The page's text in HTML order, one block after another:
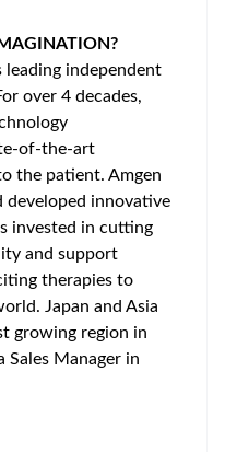
leading independent
over 4 decades,
of-the-art
the patient. Amgen
developed innovative
invested in cutting
and support
therapies to
Japan and Asia
growing region in
Sales Manager in